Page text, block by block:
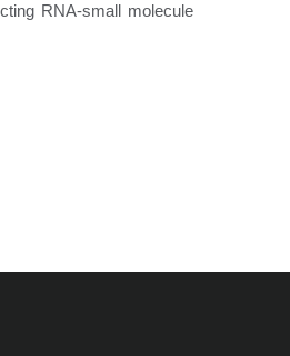
RNA-small molecule